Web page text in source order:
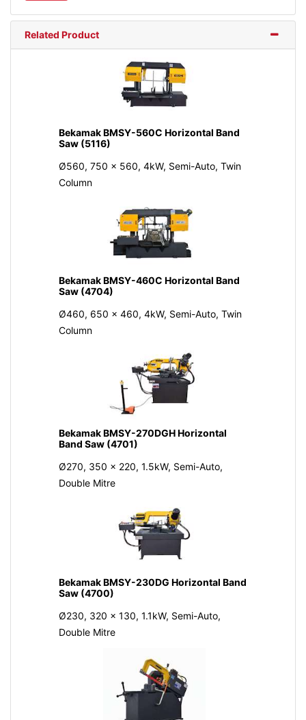
Related Product
Bekamak BMSY-560C Horizontal Band
Saw (5116)
Ø560, 750 x 560, 4kW, Semi-Auto, Twin
Column
Bekamak BMSY-460C Horizontal Band
Saw (4704)
Ø460, 650 x 460, 4kW, Semi-Auto, Twin
Column
Bekamak BMSY-270DGH Horizontal
Band Saw (4701)
Ø270, 350 x 220, 1.5kW, Semi-Auto,
Double Mitre
Bekamak BMSY-230DG Horizontal Band
Saw (4700)
Ø230, 320 x 130, 1.1kW, Semi-Auto,
Double Mitre